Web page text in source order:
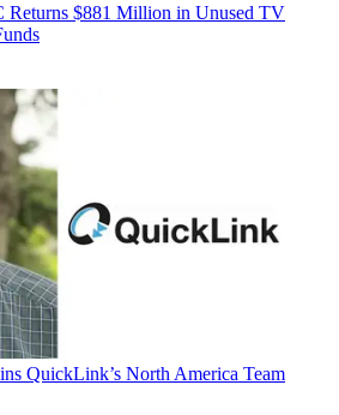
Returns $881 Million in Unused TV
QuickLink’s North America Team